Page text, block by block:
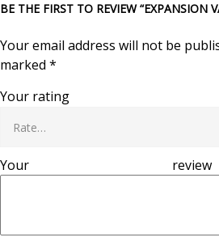
BE THE FIRST TO REVIEW “EXPANSION
Your email address will not be
marked *
Your rating
Your